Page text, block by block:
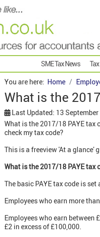
SME Tax News
You are here: Home
What is the
Last Updated: 13
What is the 2017/18 PAYE tax
check my tax code?
This is a freeview 'At a glance'
What is the 2017/18 PAYE tax
The basic PAYE tax code is
Employees who earn more
Employees who earn between
£2 in excess of £100,000.